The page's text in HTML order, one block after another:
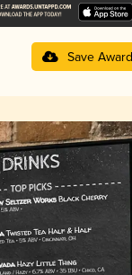
Save Award